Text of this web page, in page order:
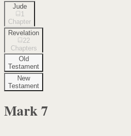
Jude
1
Chapter
Revelation
22
Chapters
Old
Testament
New
Testament
Mark7